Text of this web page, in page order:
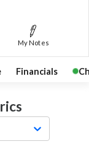
My Notes
Financials